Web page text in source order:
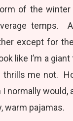
of the
temps.
except for
like I’m a
me not.
normally would,
warm pajamas.